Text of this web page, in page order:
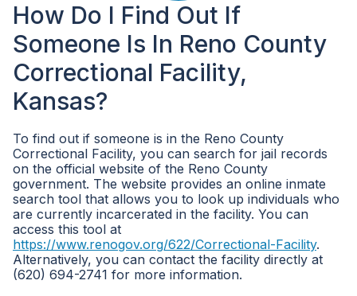
How Do I Find Out If
Someone Is In Reno County
Correctional Facility,
Kansas?
To find out if someone is in the Reno County
Correctional Facility, you can search for jail records
on the official website of the Reno County
government. The website provides an online inmate
search tool that allows you to look up individuals who
are currently incarcerated in the facility. You can
access this tool at
https://www.renogov.org/622/Correctional-Facility.
Alternatively, you can contact the facility directly at
(620) 694-2741 for more information.